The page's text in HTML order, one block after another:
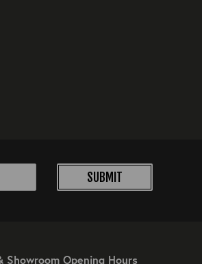
SUBMIT
Showroom Opening Hours